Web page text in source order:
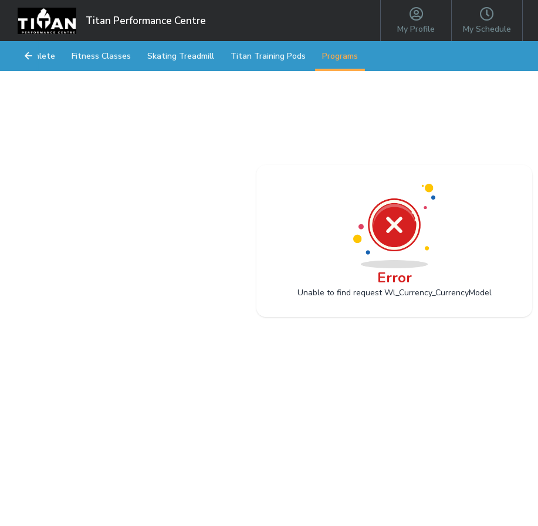
Titan Performance Centre
My Profile My Schedule
Athlete Fitness Classes Skating Treadmill Titan Training Pods Programs
Error
Unable to find request Wl_Currency_CurrencyModel